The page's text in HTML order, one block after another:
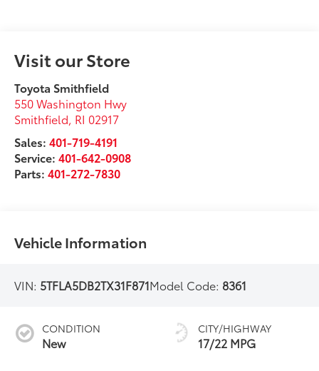
Visit our Store
Toyota Smithfield
550 Washington Hwy
Smithfield, RI 02917
Sales:401-719-4191
Service:401-642-0908
Parts:401-272-7830
Vehicle Information
VIN: 5TFLA5DB2TX31F871Model Code: 8361
CONDITION
New
CITY/HIGHWAY
17/22 MPG